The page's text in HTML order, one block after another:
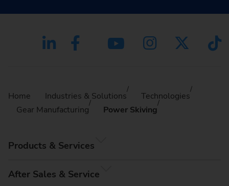
Home Industries & Solutions
Technologies
Gear Manufacturing
Power Skiving
Products & Services
After Sales & Service